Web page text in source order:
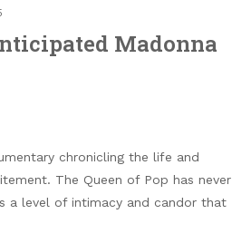
Madonna
chronicling the life and
The Queen of Pop has never
a level of intimacy and candor that